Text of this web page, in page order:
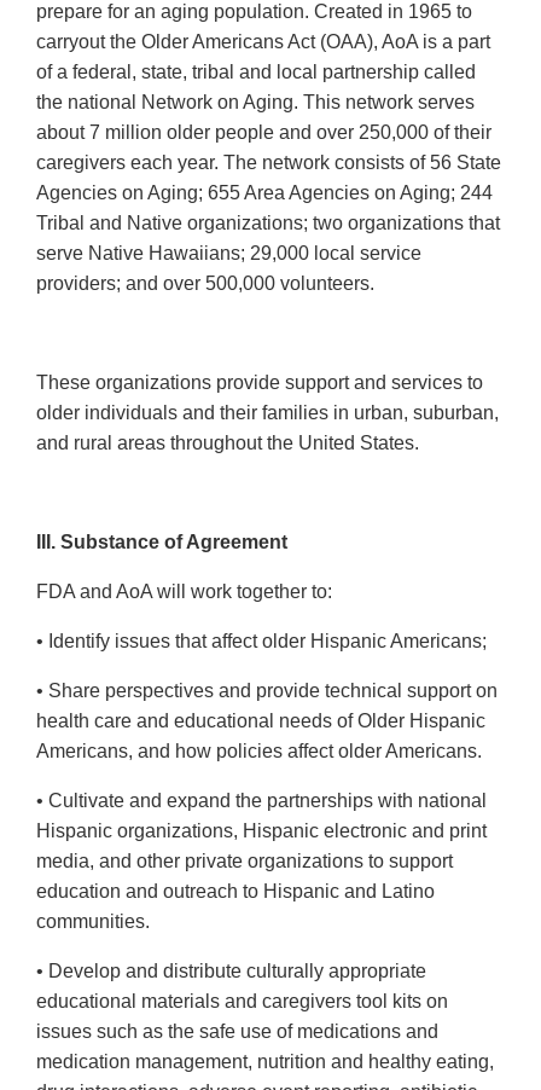
prepare for an aging population. Created in 1965 to
carryout the Older Americans Act (OAA), AoA is a part
of a federal, state, tribal and local partnership called
the national Network on Aging. This network serves
about 7 million older people and over 250,000 of their
caregivers each year. The network consists of 56 State
Agencies on Aging; 655 Area Agencies on Aging; 244
Tribal and Native organizations; two organizations that
serve Native Hawaiians; 29,000 local service
providers; and over 500,000 volunteers.
These organizations provide support and services to
older individuals and their families in urban, suburban,
and rural areas throughout the United States.
III. Substance of Agreement
FDA and AoA will work together to:
• Identify issues that affect older Hispanic Americans;
• Share perspectives and provide technical support on
health care and educational needs of Older Hispanic
Americans, and how policies affect older Americans.
• Cultivate and expand the partnerships with national
Hispanic organizations, Hispanic electronic and print
media, and other private organizations to support
education and outreach to Hispanic and Latino
communities.
• Develop and distribute culturally appropriate
educational materials and caregivers tool kits on
issues such as the safe use of medications and
medication management, nutrition and healthy eating,